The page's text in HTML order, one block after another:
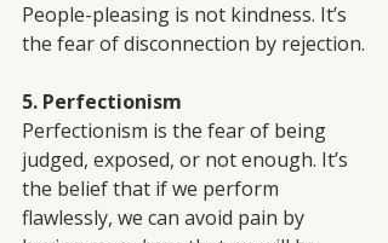
People-pleasing is not kindness. It’s
the fear of disconnection by rejection.
5. Perfectionism
Perfectionism is the fear of being
judged, exposed, or not enough. It’s
the belief that if we perform
flawlessly, we can avoid pain by